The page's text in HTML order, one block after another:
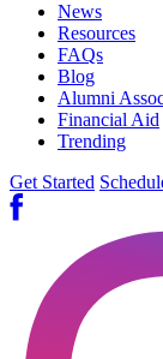
News
Resources
FAQs
Blog
Alumni
Financial Aid
Trending
Get Started